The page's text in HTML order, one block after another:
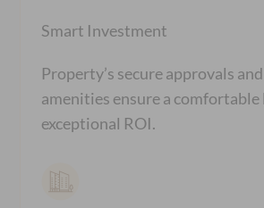
Smart Investment
Property’s secure approvals
amenities ensure a
exceptional ROI.